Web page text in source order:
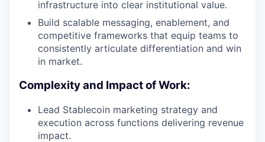
infrastructure into clear institutional value.
Build scalable messaging, enablement, and
competitive frameworks that equip teams to
consistently articulate differentiation and win
in market.
Complexity and Impact of Work:
Lead Stablecoin marketing strategy and
execution across functions delivering revenue
impact.